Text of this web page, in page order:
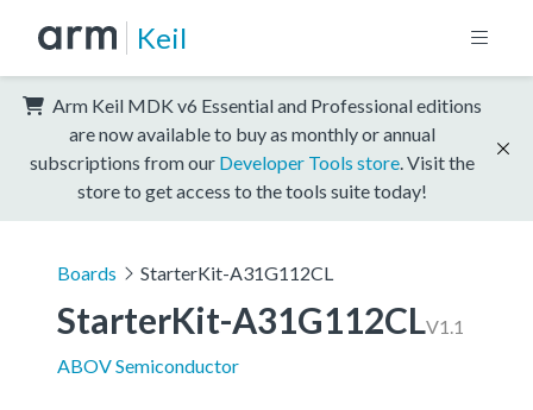
Keil
Arm Keil MDK v6 Essential and Professional editions
are now available to buy as monthly or annual
subscriptions from our Developer Tools store . Visit the
store to get access to the tools suite today!
Boards StarterKit-A31G112CL
StarterKit-A31G112CLV1.1
ABOV Semiconductor